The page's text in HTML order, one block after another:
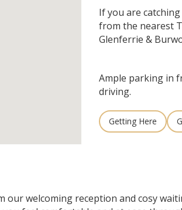
If you are
from the nearest
Glenferrie &
Ample parking in
driving.
Getting Here
our welcoming reception and cosy